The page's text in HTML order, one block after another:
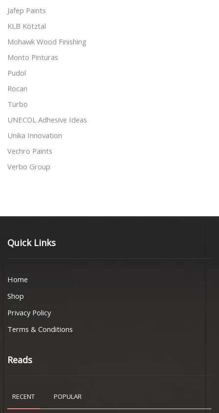
Jafep Paints
KLB Kötztal
Mohawk Wood Finishing
Monto Pinturas
Pudol
Rocan
Turbo
UNECOL Adhesive Ideas
Unika Innovation
Vechro Paints
Verbo Group
Quick Links
Home
Shop
Privacy Policy
Terms & Conditions
Reads
RECENT POPULAR